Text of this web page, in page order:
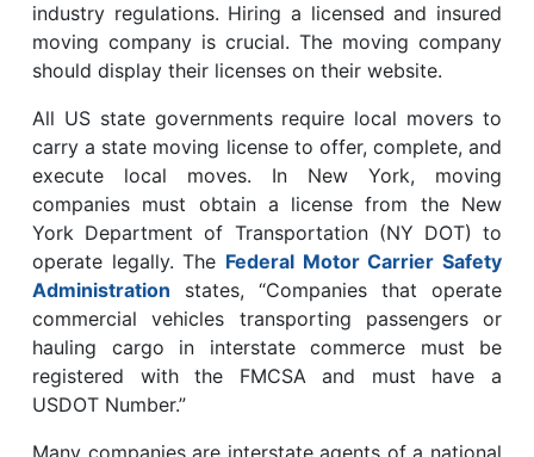
industry regulations. Hiring a licensed and insured
moving company is crucial. The moving company
should display their licenses on their website.
All US state governments require local movers to
carry a state moving license to offer, complete, and
execute local moves. In New York, moving
companies must obtain a license from the New
York Department of Transportation (NY DOT) to
operate legally. The Federal Motor Carrier Safety
Administration states, “Companies that operate
commercial vehicles transporting passengers or
hauling cargo in interstate commerce must be
registered with the FMCSA and must have a
USDOT Number.”